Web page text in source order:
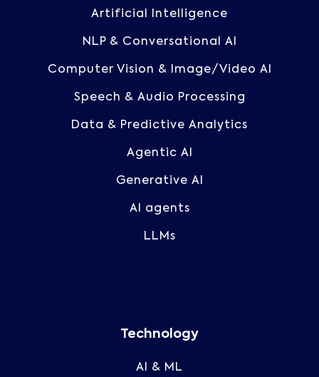
Artificial Intelligence
NLP & Conversational AI
Computer Vision & Image/Video AI
Speech & Audio Processing
Data & Predictive Analytics
Agentic AI
Generative AI
AI agents
LLMs
Technology
AI & ML